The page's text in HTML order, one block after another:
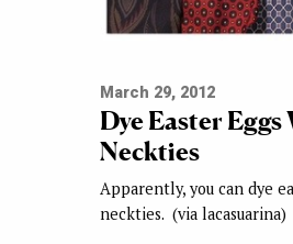
March 29, 2012
Dye Easter
Neckties
Apparently, you can dye
neckties. (via lacasuarina)